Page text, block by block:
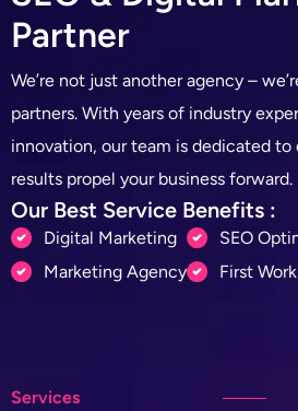
Partner
We’re not just another agency –
partners. With years of industry
innovation, our team is dedicated to
results propel your business forward.
Our Best Service Benefits :
Digital Marketing
Marketing Agency
SEO
First
Services